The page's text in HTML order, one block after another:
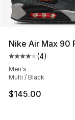
Nike Air Max 90
Average
(4)
Men's
Multi / Black
$145.00